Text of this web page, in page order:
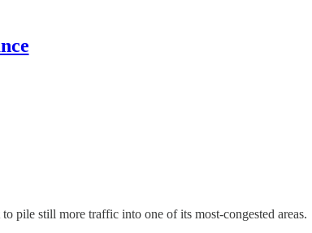
pile still more traffic into one of its most-congested areas.